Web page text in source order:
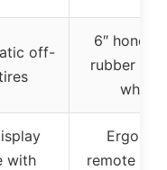
off-
6″
rubber
wheels
with
remote